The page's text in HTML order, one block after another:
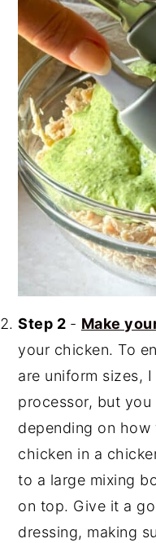
Step 2 - Make
your chicken. To
are uniform sizes,
processor, but
depending on
chicken in a
to a large mixing
on top. Give it a
dressing, making